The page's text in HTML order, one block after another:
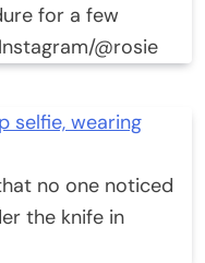
for a few
Instagram/@rosie
no one noticed
the knife in